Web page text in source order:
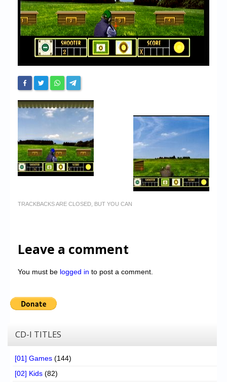
Login/Logout
Messages
Contact us
Website’s History
Register
TRACKBACKS ARE CLOSED, BUT YOU CAN
Leave a comment
You must be logged in to post a comment.
CD-I TITLES
[01] Games (144)
[02] Kids (82)